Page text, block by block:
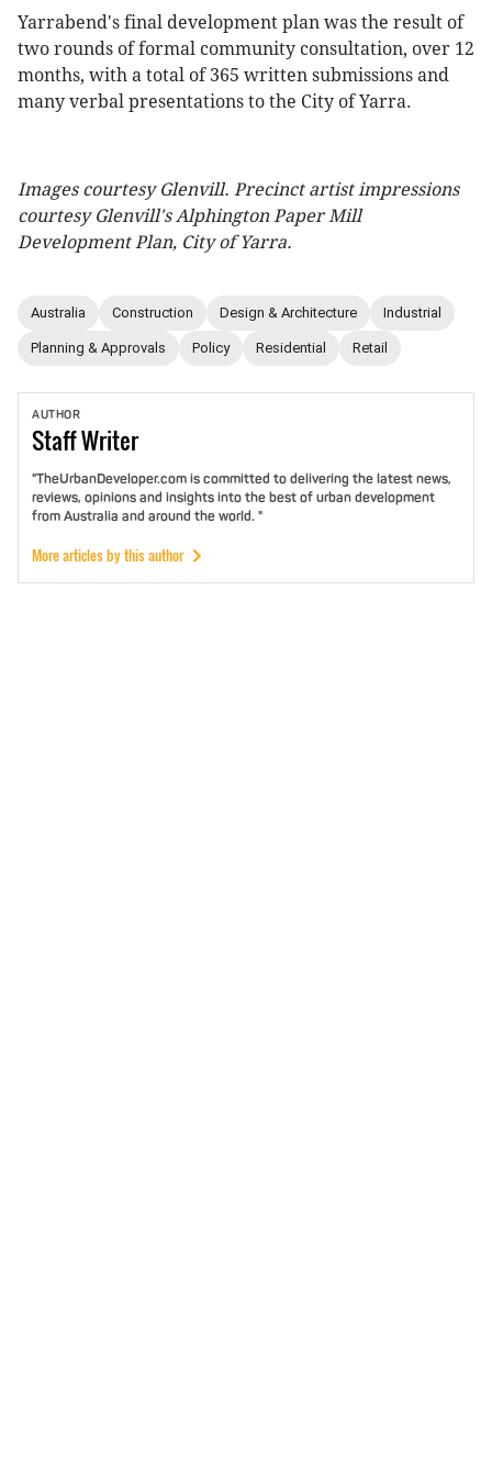
Yarrabend's final development plan was the result of
two rounds of formal community consultation, over 12
months, with a total of 365 written submissions and
many verbal presentations to the City of Yarra.
Images courtesy Glenvill. Precinct artist impressions
courtesy Glenvill's Alphington Paper Mill
Development Plan, City of Yarra.
Australia Construction Design & Architecture Industrial
Planning & Approvals Policy Residential Retail
AUTHOR
StaffWriter
"TheUrbanDeveloper.com is committed to delivering the latest news,
reviews, opinions and insights into the best of urban development
from Australia and around the world. "
More articles by this author